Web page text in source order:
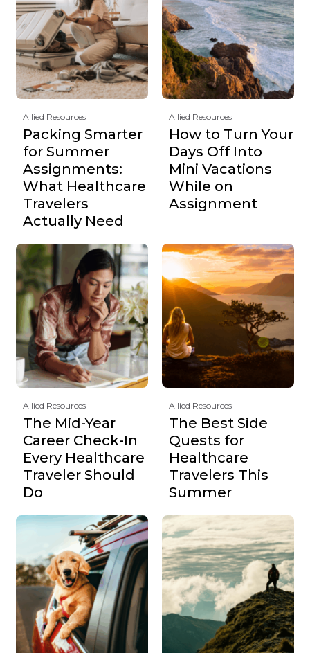
Allied Resources
Packing Smarter
for Summer
Assignments:
What Healthcare
Travelers
Actually Need
Allied Resources
How to Turn Your
Days Off Into
Mini Vacations
While on
Assignment
Allied Resources
The Mid-Year
Career Check-In
Every Healthcare
Traveler Should
Do
Allied Resources
The Best Side
Quests for
Healthcare
Travelers This
Summer